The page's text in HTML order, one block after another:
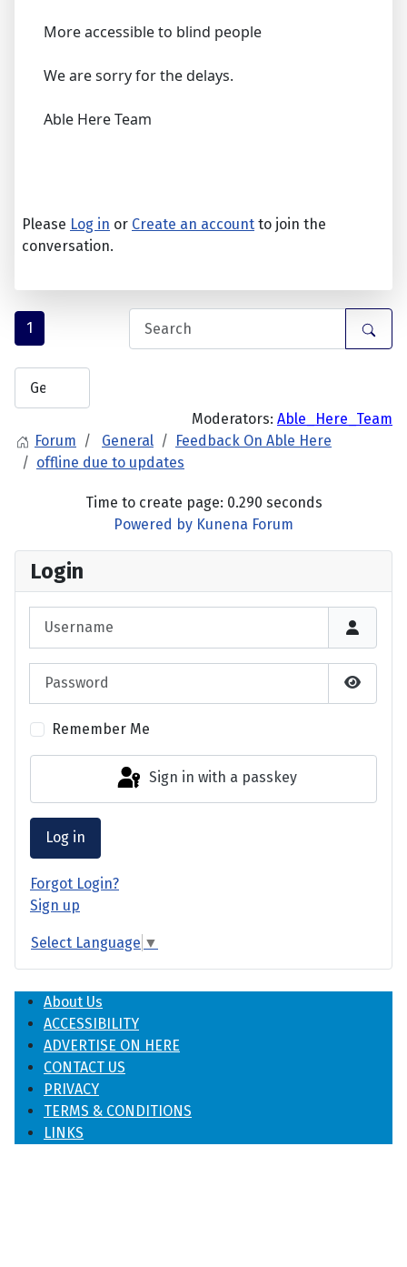
Login
Show
Remember Me
Sign in with a passkey
Log in
Forgot Login?
Sign up
Select Language ▼
More accessible to blind people
We are sorry for the delays.
Able Here Team
Please Log in or Create an account to join the
conversation.
1
Moderators: Able_Here_Team
Forum
General
Feedback On Able Here
offline due to updates
Time to create page: 0.290 seconds
Powered by Kunena Forum
About Us
ACCESSIBILITY
ADVERTISE ON HERE
CONTACT US
PRIVACY
TERMS & CONDITIONS
LINKS